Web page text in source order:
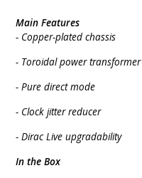
Main Features
- Copper-plated chassis
- Toroidal power transformer
- Pure direct mode
- Clock jitter reducer
- Dirac Live upgradability
In the Box